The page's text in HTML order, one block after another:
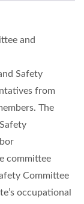
and
Safety
from
The
committee
Committee
occupational